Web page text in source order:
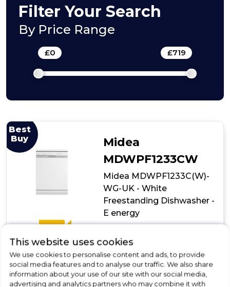
Integrated
Dishwasher
Filter Your Search
By Price Range
£0 £719
Best
Buy
E
Midea
MDWPF1233CW
Midea MDWPF1233C(W)-
WG-UK - White
Freestanding Dishwasher -
E energy
£369.00
In Stock
This website uses cookies
We use cookies to personalise content and ads, to provide
social media features and to analyse our traffic. We also share
information about your use of our site with our social media,
advertising and analytics partners who may combine it with